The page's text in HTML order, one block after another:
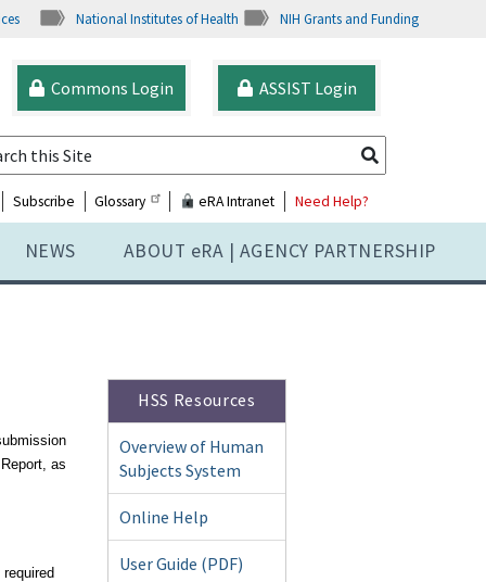
National Institutes of Health NIH Grants and Funding
Commons Login ASSIST Login
Subscribe Glossary eRA Intranet Need Help?
NEWS ABOUT eRA | AGENCY PARTNERSHIP
as
HSS Resources
Overview of Human
Subjects System
Online Help
User Guide (PDF)